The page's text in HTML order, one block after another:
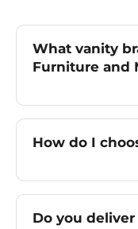
What vanity
Furniture and
How do I
Do you